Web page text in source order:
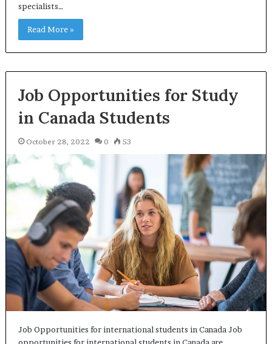
specialists…
Read More »
Job Opportunities for Study
in Canada Students
October 28, 2022 0 53
Job Opportunities for international students in Canada Job
opportunities for international students in Canada are